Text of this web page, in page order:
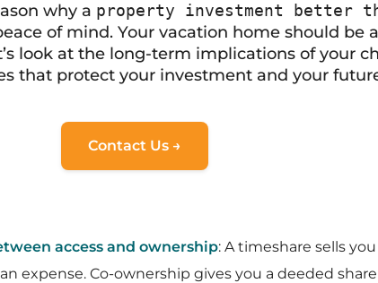
why a property investment better
of mind. Your vacation home should be
look at the long-term implications of your
that protect your investment and your
Contact Us →
access and ownership: A timeshare sells
expense. Co-ownership gives you a deeded